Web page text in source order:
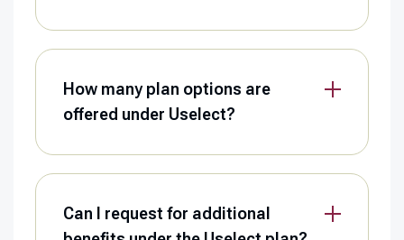
How many plan options are
offered under Uselect?
Can I request for additional